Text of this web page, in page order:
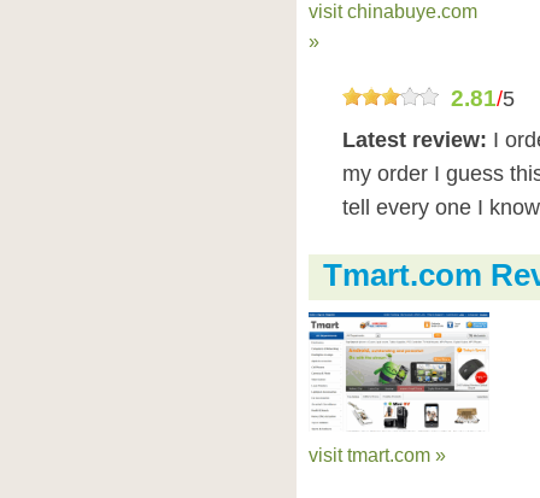
visit chinabuye.com
»
2.81/5
Latest review: I
my order I guess
tell every one I
Tmart.com
visit tmart.com »